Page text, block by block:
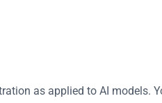
as applied to AI models.